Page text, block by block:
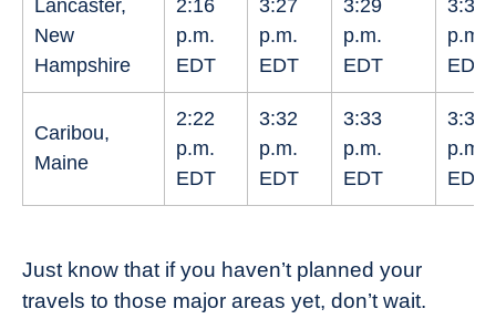
Lancaster,
New
Hampshire
2:16
p.m.
EDT
3:27
p.m.
EDT
3:29
p.m.
EDT
3:30
p.m.
EDT
Caribou,
Maine
2:22
p.m.
EDT
3:32
p.m.
EDT
3:33
p.m.
EDT
3:34
p.m.
EDT
Just know that if you haven’t planned your
travels to those major areas yet, don’t wait.